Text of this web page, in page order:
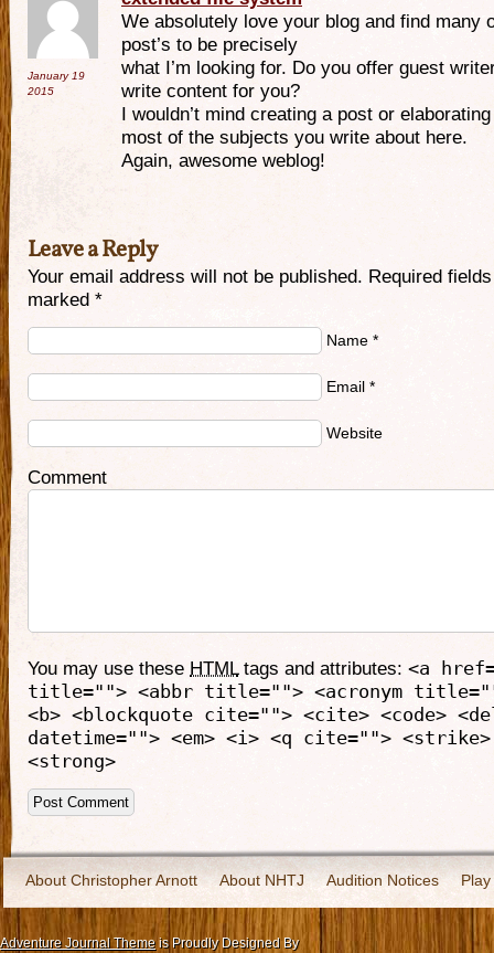
January 19
2015
We absolutely love your blog and find many
post’s to be precisely
what I’m looking for. Do you offer guest
write content for you?
I wouldn’t mind creating a post or
most of the subjects you write about here.
Again, awesome weblog!
Leave a Reply
Your email address will not be published. Required
marked *
Name *
Email *
Website
Comment
You may use these HTMLtags and attributes: <a
title=""> <abbr title=""> <acronym
<b> <blockquote cite=""> <cite> <code>
datetime=""> <em> <i> <q cite=""> <strike>
<strong>
About Christopher Arnott About NHTJ Audition Notices
Adventure Journal Themeis Proudly Designed By